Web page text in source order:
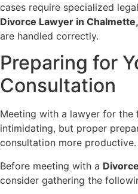
cases require specialized
Divorce Lawyer in
are handled correctly.
Preparing for
Consultation
Meeting with a lawyer for the
intimidating, but proper
consultation more productive.
Before meeting with a
consider gathering the